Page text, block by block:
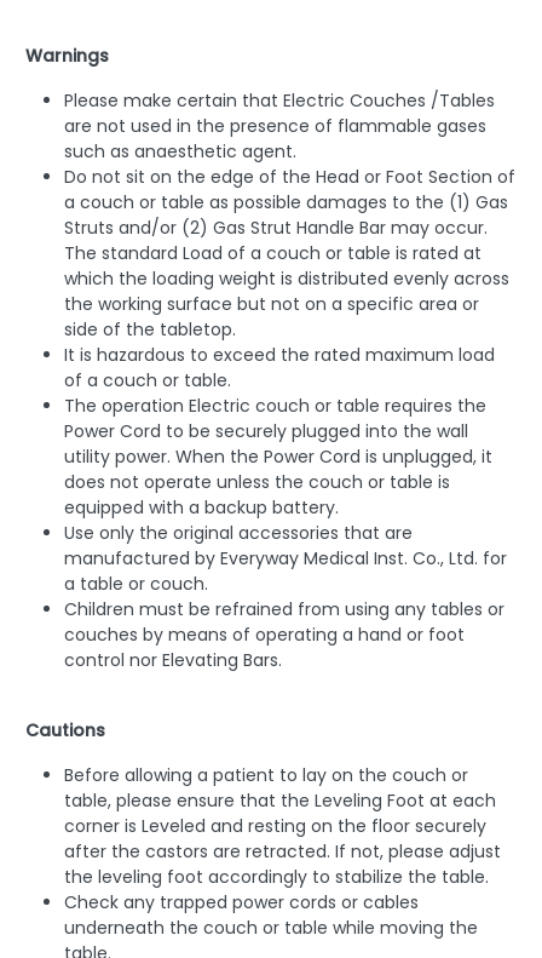
Warnings
Please make certain that Electric Couches /Tables
are not used in the presence of flammable gases
such as anaesthetic agent.
Do not sit on the edge of the Head or Foot Section of
a couch or table as possible damages to the (1) Gas
Struts and/or (2) Gas Strut Handle Bar may occur.
The standard Load of a couch or table is rated at
which the loading weight is distributed evenly across
the working surface but not on a specific area or
side of the tabletop.
It is hazardous to exceed the rated maximum load
of a couch or table.
The operation Electric couch or table requires the
Power Cord to be securely plugged into the wall
utility power. When the Power Cord is unplugged, it
does not operate unless the couch or table is
equipped with a backup battery.
Use only the original accessories that are
manufactured by Everyway Medical Inst. Co., Ltd. for
a table or couch.
Children must be refrained from using any tables or
couches by means of operating a hand or foot
control nor Elevating Bars.
Cautions
Before allowing a patient to lay on the couch or
table, please ensure that the Leveling Foot at each
corner is Leveled and resting on the floor securely
after the castors are retracted. If not, please adjust
the leveling foot accordingly to stabilize the table.
Check any trapped power cords or cables
underneath the couch or table while moving the